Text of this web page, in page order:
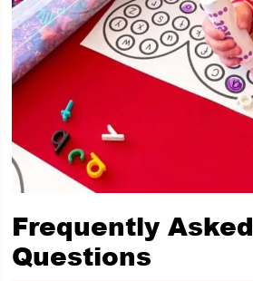
Frequently Asked
Questions